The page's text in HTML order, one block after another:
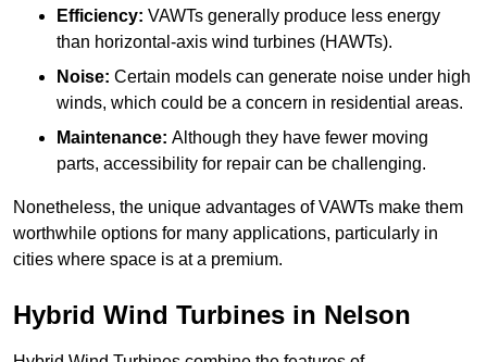
Efficiency: VAWTs generally produce less energy
than horizontal-axis wind turbines (HAWTs).
Noise: Certain models can generate noise under high
winds, which could be a concern in residential areas.
Maintenance: Although they have fewer moving
parts, accessibility for repair can be challenging.
Nonetheless, the unique advantages of VAWTs make them
worthwhile options for many applications, particularly in
cities where space is at a premium.
Hybrid Wind Turbines in Nelson